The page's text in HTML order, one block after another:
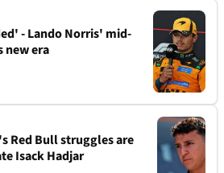
- Lando Norris' mid-
new era
Red Bull struggles are
Isack Hadjar